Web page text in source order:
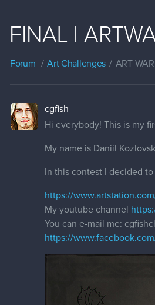
FINAL |
Forum Art Challenges ART
cgfish
Hi everybody! This is my
My name is Daniil
In this contest I decided
https://
My youtube channel
You can e-mail me:
https://